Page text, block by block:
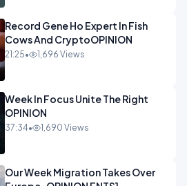
Record Gene Ho Expert In Fish
Cows And CryptoOPINION
21:25• 1,696 Views
Week In Focus Unite The Right
OPINION
37:34• 1,690 Views
Our Week Migration Takes Over